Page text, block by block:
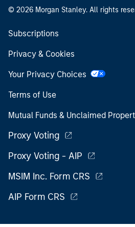
© 2026 Morgan Stanley. All rights
Subscriptions
Privacy & Cookies
Your Privacy Choices
Terms of Use
Mutual Funds & Unclaimed
Proxy Voting
Proxy Voting - AIP
MSIM Inc. Form CRS
AIP Form CRS